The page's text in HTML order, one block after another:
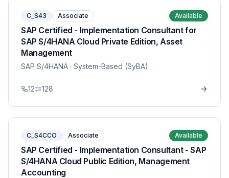
C_S43 Associate Available
SAP Certified - Implementation Consultant for
SAP S/4HANA Cloud Private Edition, Asset
Management
SAP S/4HANA · System-Based (SyBA)
12 128
C_S4CCO Associate Available
SAP Certified - Implementation Consultant - SAP
S/4HANA Cloud Public Edition, Management
Accounting